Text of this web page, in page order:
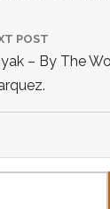
POST
– By The